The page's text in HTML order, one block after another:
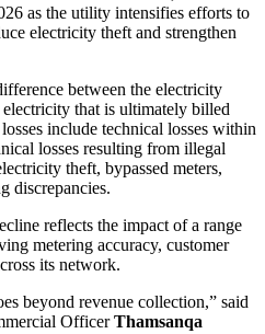
as the utility intensifies efforts to
electricity theft and strengthen
between the electricity
that is ultimately billed
include technical losses within
losses resulting from illegal
theft, bypassed meters,
discrepancies.
reflects the impact of a range
metering accuracy, customer
its network.
beyond revenue collection,” said
OfficerThamsanqa